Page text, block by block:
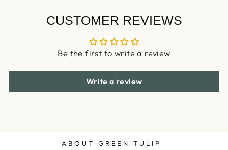
CUSTOMER REVIEWS
Be the first to write a review
Write a review
ABOUT GREEN TULIP